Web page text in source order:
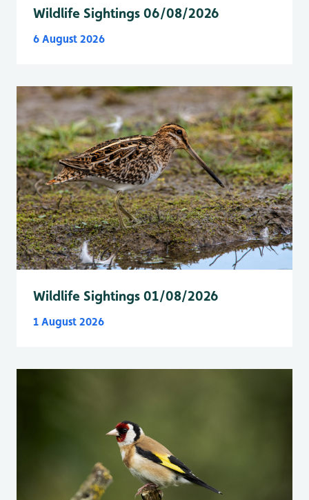
Wildlife Sightings 06/08/2026
6 August 2026
Wildlife Sightings 01/08/2026
1 August 2026